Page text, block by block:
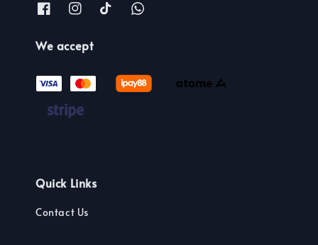
We accept
Quick Links
Contact Us